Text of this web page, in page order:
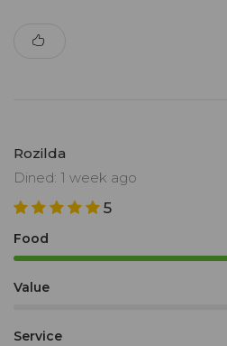
Rozilda
Dined: 1 week ago
5
Food
Value
Service